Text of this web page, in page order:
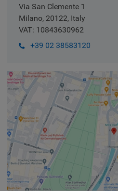
Via San Clemente 1
Milano, 20122, Italy
VAT: 10843630962
+39 02 38583120